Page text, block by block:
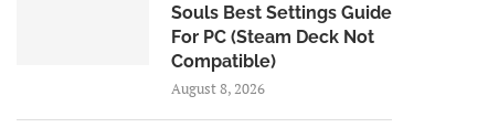
Souls Best Settings Guide
For PC (Steam Deck Not
Compatible)
August 8, 2026